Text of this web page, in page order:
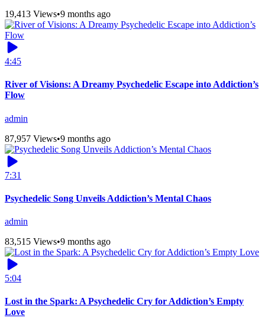
19,413 Views•9 months ago
4:45
River of Visions: A Dreamy Psychedelic Escape into Addiction’s
Flow
admin
87,957 Views•9 months ago
7:31
Psychedelic Song Unveils Addiction’s Mental Chaos
admin
83,515 Views•9 months ago
5:04
Lost in the Spark: A Psychedelic Cry for Addiction’s Empty
Love